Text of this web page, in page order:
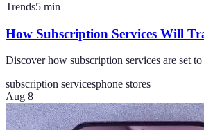
Trends5 min
How Subscription Services Will
Discover how subscription services are set
subscription servicesphone stores
Aug 8